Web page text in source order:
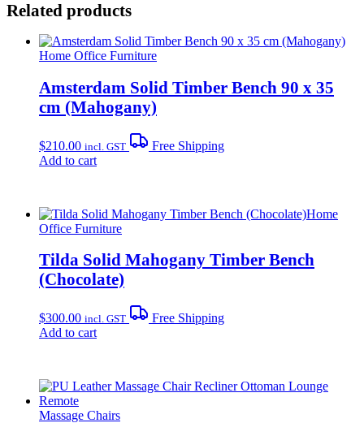
Related products
Home Office Furniture
Amsterdam Solid Timber Bench 90 x 35
cm (Mahogany)
$210.00 incl. GST
Free Shipping
Add to cart
Home
Office Furniture
Tilda Solid Mahogany Timber Bench
(Chocolate)
$300.00 incl. GST
Free Shipping
Add to cart
Massage Chairs